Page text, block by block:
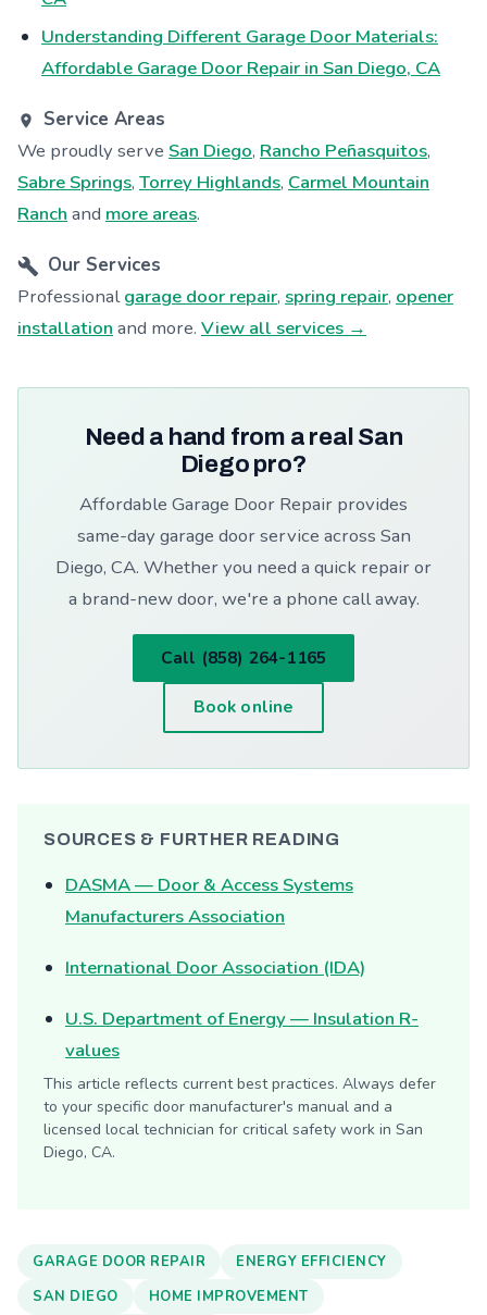
Understanding Different Garage Door Materials:
Affordable Garage Door Repair in San Diego, CA
Service Areas
We proudly serve San Diego, Rancho Peñasquitos,
Sabre Springs, Torrey Highlands, Carmel Mountain
Ranch and more areas.
Our Services
Professionalgarage door repair, spring repair, opener
installation and more. View all services →
Need a hand from a real San
Diego pro?
Affordable Garage Door Repair provides
same-day garage door service across San
Diego, CA. Whether you need a quick repair or
a brand-new door, we're a phone call away.
Call (858) 264-1165
Book online
SOURCES & FURTHER READING
DASMA — Door & Access Systems
Manufacturers Association
International Door Association (IDA)
U.S. Department of Energy — Insulation R-
values
This article reflects current best practices. Always defer
to your specific door manufacturer's manual and a
licensed local technician for critical safety work in San
Diego, CA.
GARAGE DOOR REPAIR
ENERGY EFFICIENCY
SAN DIEGO
HOME IMPROVEMENT